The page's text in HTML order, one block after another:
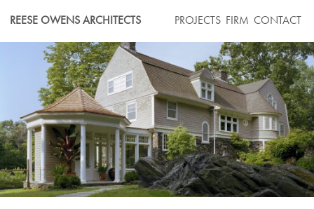
content
REESE OWENS ARCHITECTS PROJECTS FIRM CONTACT